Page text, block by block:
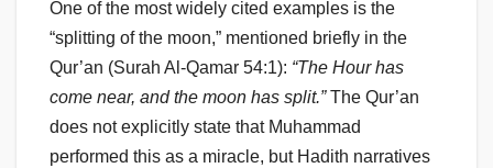
One of the most widely cited examples is the
“splitting of the moon,” mentioned briefly in the
Qur’an (Surah Al-Qamar 54:1): “The Hour has
come near, and the moon has split.”The Qur’an
does not explicitly state that Muhammad
performed this as a miracle, but Hadith narratives